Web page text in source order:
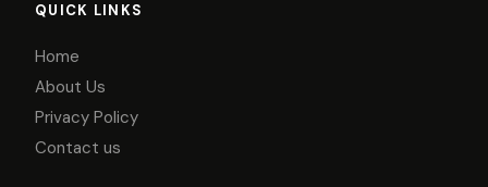
QUICK LINKS
Home
About Us
Privacy Policy
Contact us